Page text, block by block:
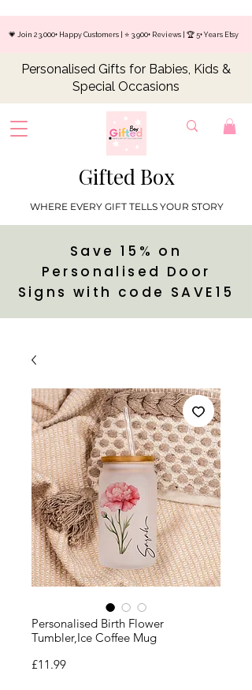
Save 15% on
Personalised Door
Signs with code SAVE15
💗 Join 23,000+ Happy Customers | ⭐ 3,900+ Reviews | 🏆 5+ Years Etsy
Personalised Gifts for Babies, Kids &
Special Occasions
Gifted Box
WHERE EVERY GIFT TELLS YOUR STORY
Personalised Birth Flower
Tumbler,Ice Coffee Mug
£11.99Price